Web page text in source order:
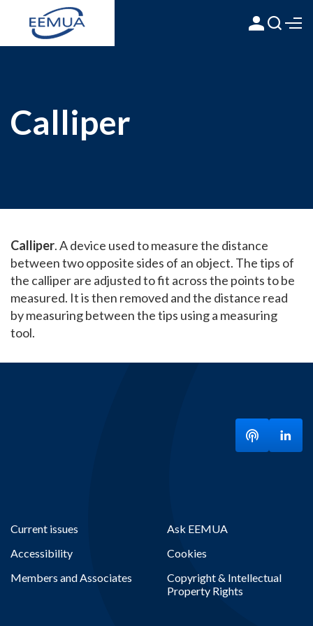
Calliper
Calliper. A device used to measure the distance
between two opposite sides of an object. The tips of
the calliper are adjusted to fit across the points to be
measured. It is then removed and the distance read
by measuring between the tips using a measuring
tool.
Current issues
Accessibility
Members and Associates
Ask EEMUA
Cookies
Copyright & Intellectual
Property Rights
Listen toVisit